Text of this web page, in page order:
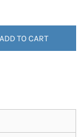
ADD TO CART